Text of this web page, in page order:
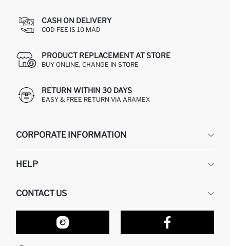
CASH ON DELIVERY
COD FEE IS 10 MAD
PRODUCT REPLACEMENT AT STORE
BUY ONLINE, CHANGE IN STORE
RETURN WITHIN 30 DAYS
EASY & FREE RETURN VIA ARAMEX
CORPORATE INFORMATION
ABOUT US
HELP
RETURN AND CHANGES
ORDER TRACKING
HOW TO SHOP ON DEFACTO?
HOW TO PAY ON DEFACTO?
CONTACT US
OUR STORES
CONTACT FORM